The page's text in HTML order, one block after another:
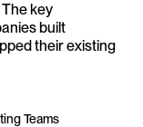
key
built
their existing
Teams